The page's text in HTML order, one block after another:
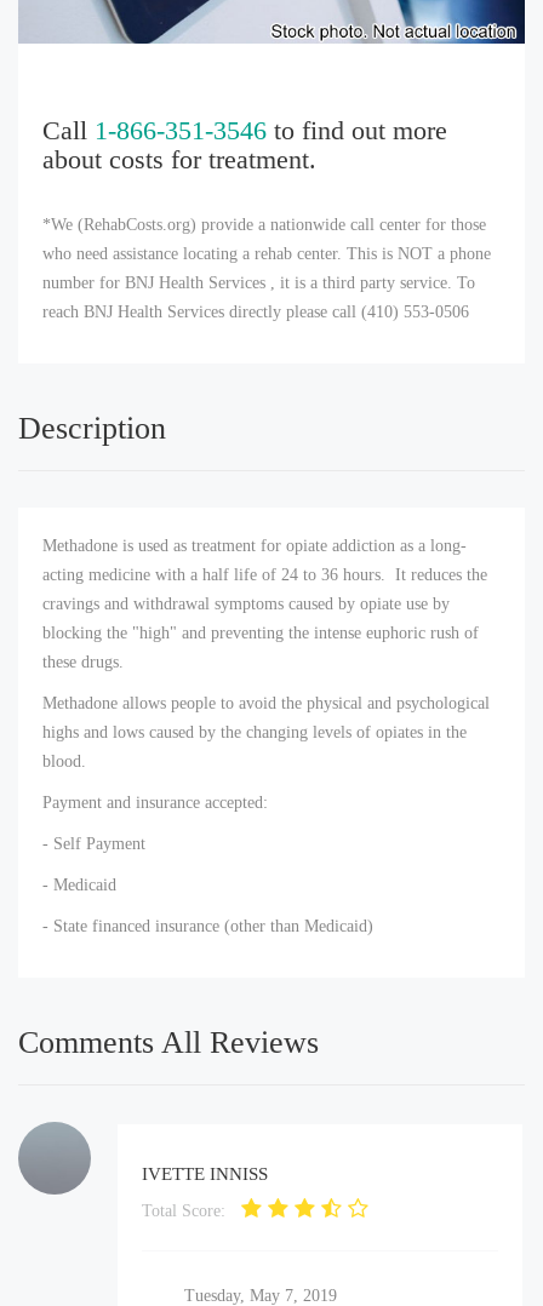
Call 1-866-351-3546 to find out more
about costs for treatment.
*We (RehabCosts.org) provide a nationwide call center for those
who need assistance locating a rehab center. This is NOT a phone
number for BNJ Health Services , it is a third party service. To
reach BNJ Health Services directly please call (410) 553-0506
Description
Methadone is used as treatment for opiate addiction as a long-
acting medicine with a half life of 24 to 36 hours. It reduces the
cravings and withdrawal symptoms caused by opiate use by
blocking the "high" and preventing the intense euphoric rush of
these drugs.
Methadone allows people to avoid the physical and psychological
highs and lows caused by the changing levels of opiates in the
blood.
Payment and insurance accepted:
- Self Payment
- Medicaid
- State financed insurance (other than Medicaid)
Comments All Reviews
IVETTE INNISS
Total Score:
Tuesday, May 7, 2019